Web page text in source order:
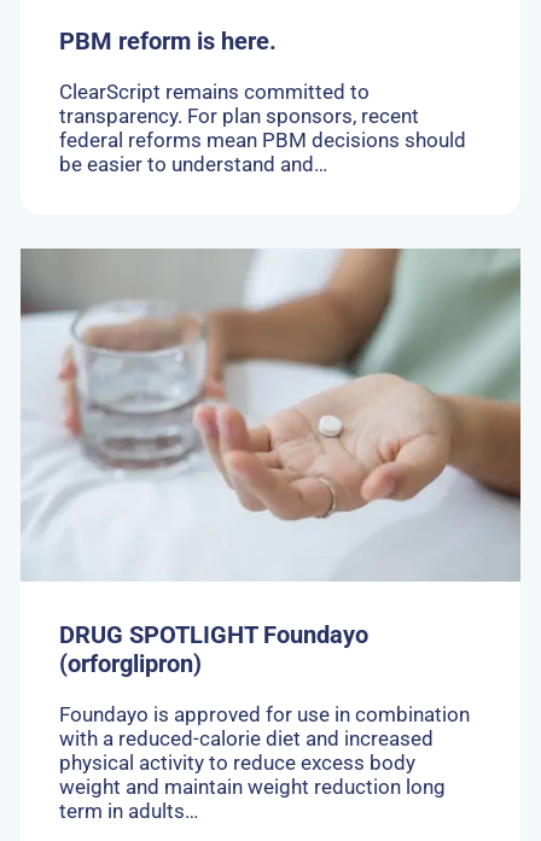
PBM reform is here.
ClearScript remains committed to
transparency. For plan sponsors, recent
federal reforms mean PBM decisions should
be easier to understand and…
DRUG SPOTLIGHT Foundayo
(orforglipron)
Foundayo is approved for use in combination
with a reduced-calorie diet and increased
physical activity to reduce excess body
weight and maintain weight reduction long
term in adults…
DRUG
SPOTLIGHT
Foundayo
(orforglipron)